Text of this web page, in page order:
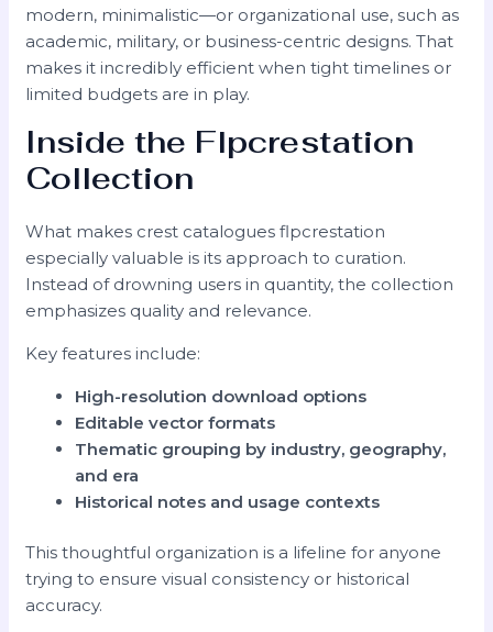
modern, minimalistic—or organizational use, such as
academic, military, or business-centric designs. That
makes it incredibly efficient when tight timelines or
limited budgets are in play.
Inside the Flpcrestation
Collection
What makes crest catalogues flpcrestation
especially valuable is its approach to curation.
Instead of drowning users in quantity, the collection
emphasizes quality and relevance.
Key features include:
High-resolution download options
Editable vector formats
Thematic grouping by industry, geography,
and era
Historical notes and usage contexts
This thoughtful organization is a lifeline for anyone
trying to ensure visual consistency or historical
accuracy.